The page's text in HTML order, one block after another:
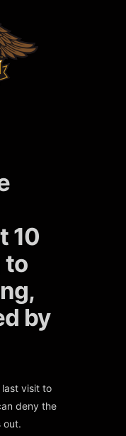
10
to
by
last visit to
deny the
out.